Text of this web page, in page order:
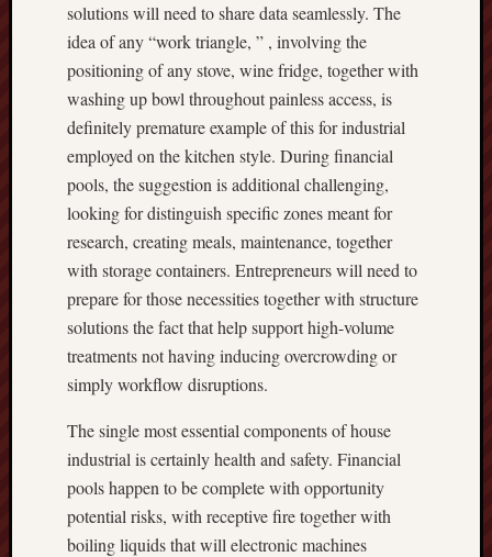
solutions will need to share data seamlessly. The
idea of any “work triangle, ” , involving the
positioning of any stove, wine fridge, together with
washing up bowl throughout painless access, is
definitely premature example of this for industrial
employed on the kitchen style. During financial
pools, the suggestion is additional challenging,
looking for distinguish specific zones meant for
research, creating meals, maintenance, together
with storage containers. Entrepreneurs will need to
prepare for those necessities together with structure
solutions the fact that help support high-volume
treatments not having inducing overcrowding or
simply workflow disruptions.
The single most essential components of house
industrial is certainly health and safety. Financial
pools happen to be complete with opportunity
potential risks, with receptive fire together with
boiling liquids that will electronic machines